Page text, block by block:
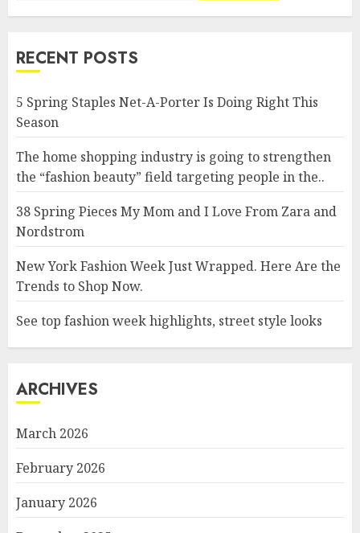
RECENT POSTS
5 Spring Staples Net-A-Porter Is Doing Right This
Season
The home shopping industry is going to strengthen
the “fashion beauty” field targeting people in the..
38 Spring Pieces My Mom and I Love From Zara and
Nordstrom
New York Fashion Week Just Wrapped. Here Are the
Trends to Shop Now.
See top fashion week highlights, street style looks
ARCHIVES
March 2026
February 2026
January 2026